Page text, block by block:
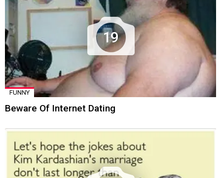
19
FUNNY
Beware Of Internet Dating